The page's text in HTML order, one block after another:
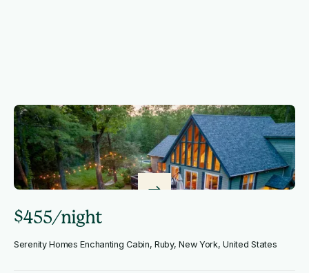
$455/night
Serenity Homes Enchanting Cabin, Ruby, New York, United States